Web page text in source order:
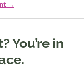
→
You’re in